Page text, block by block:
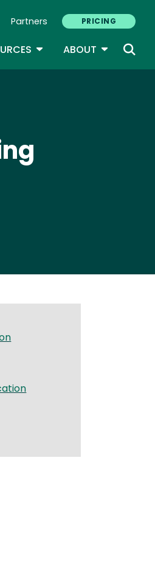
Partners PRICING
TOGGLE DROPDOWN
ABOUT TOGGLE